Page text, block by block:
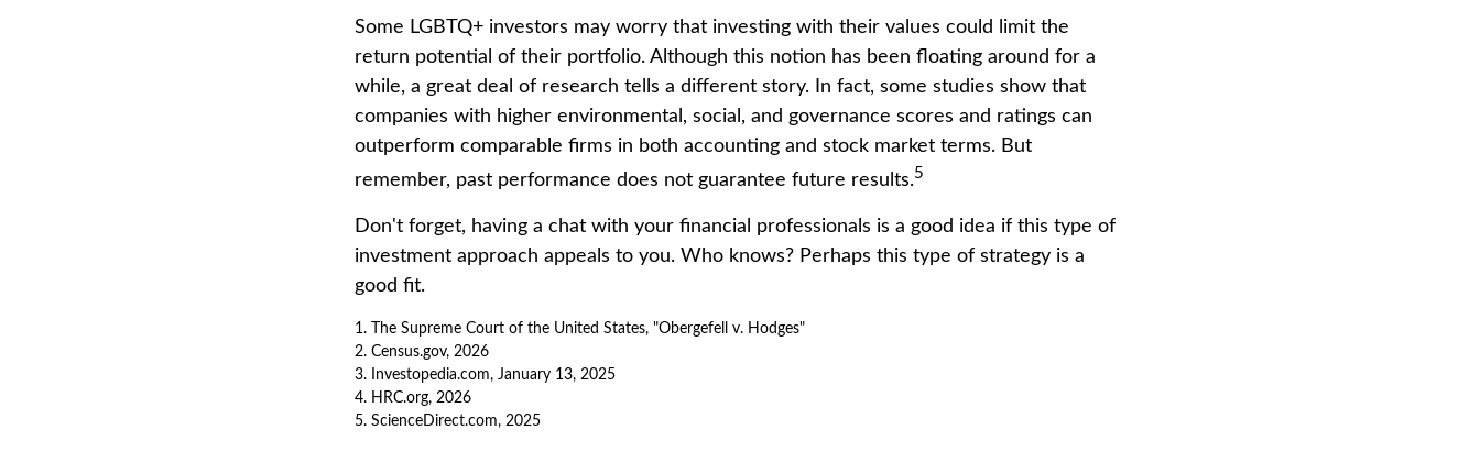
Some LGBTQ+ investors may worry that investing with their values could limit the
return potential of their portfolio. Although this notion has been floating around for a
while, a great deal of research tells a different story. In fact, some studies show that
companies with higher environmental, social, and governance scores and ratings can
outperform comparable firms in both accounting and stock market terms. But
remember, past performance does not guarantee future results.5
Don't forget, having a chat with your financial professionals is a good idea if this type of
investment approach appeals to you. Who knows? Perhaps this type of strategy is a
good fit.
1. The Supreme Court of the United States, "Obergefell v. Hodges"
2. Census.gov, 2026
3. Investopedia.com, January 13, 2025
4. HRC.org, 2026
5. ScienceDirect.com, 2025